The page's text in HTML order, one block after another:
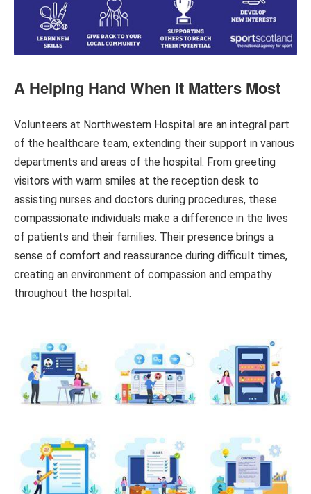
A Helping Hand When It Matters Most
Volunteers at Northwestern Hospital are an integral part
of the healthcare team, extending their support in various
departments and areas of the hospital. From greeting
visitors with warm smiles at the reception desk to
assisting nurses and doctors during procedures, these
compassionate individuals make a difference in the lives
of patients and their families. Their presence brings a
sense of comfort and reassurance during difficult times,
creating an environment of compassion and empathy
throughout the hospital.